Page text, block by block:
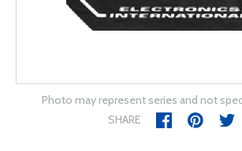
Photo may represent series and not
SHARE